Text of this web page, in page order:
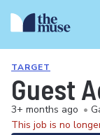
TARGET
Guest
3+ months ago •
This job is no